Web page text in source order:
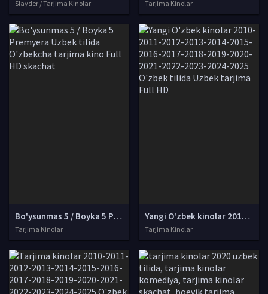
Slayder / Tarjima Kinolar Tarjima Kinolar
Bo'ysunmas 5 / Boyka 5 Premyera Uzbek tilida O'zbekcha tarjima kino Full HD skachat
Tarjima Kinolar
Yangi O'zbek kinolar 2010-2011-2012-2013-2014-2015-2016-2017-2018-2019-2020-2021-2022-2023-2024-2025 O'zbek tilida Uzbek tarjima Full HD
Tarjima Kinolar